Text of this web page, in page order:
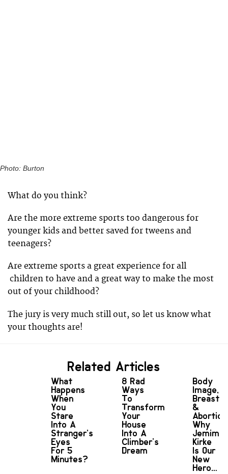
Photo: Burton
What do you think?
Are the more extreme sports too dangerous for
younger kids and better saved for tweens and
teenagers?
Are extreme sports a great experience for all
children to have and a great way to make the most
out of your childhood?
The jury is very much still out, so let us know what
your thoughts are!
Related Articles
What
Happens
When
You
Stare
Into A
Stranger’s
Eyes
For 5
Minutes?
8 Rad
Ways
To
Transform
Your
House
Into A
Climber's
Dream
Body
Image,
Breasts
&
Why
Jemima
Kirke
Is Our
New
Hero…